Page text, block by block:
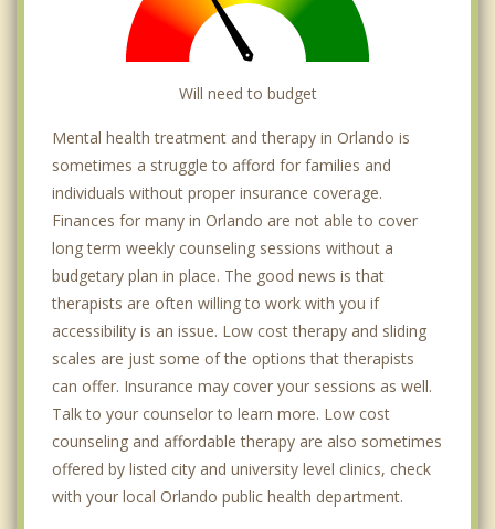
Will need to budget
Mental health treatment and therapy in Orlando is
sometimes a struggle to afford for families and
individuals without proper insurance coverage.
Finances for many in Orlando are not able to cover
long term weekly counseling sessions without a
budgetary plan in place. The good news is that
therapists are often willing to work with you if
accessibility is an issue. Low cost therapy and sliding
scales are just some of the options that therapists
can offer. Insurance may cover your sessions as well.
Talk to your counselor to learn more. Low cost
counseling and affordable therapy are also sometimes
offered by listed city and university level clinics, check
with your local Orlando public health department.